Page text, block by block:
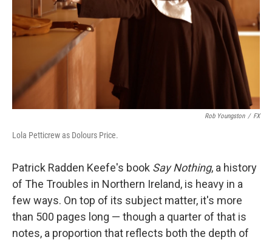
Rob Youngston / FX
Lola Petticrew as Dolours Price.
Patrick Radden Keefe's book Say Nothing, a history
of The Troubles in Northern Ireland, is heavy in a
few ways. On top of its subject matter, it's more
than 500 pages long — though a quarter of that is
notes, a proportion that reflects both the depth of